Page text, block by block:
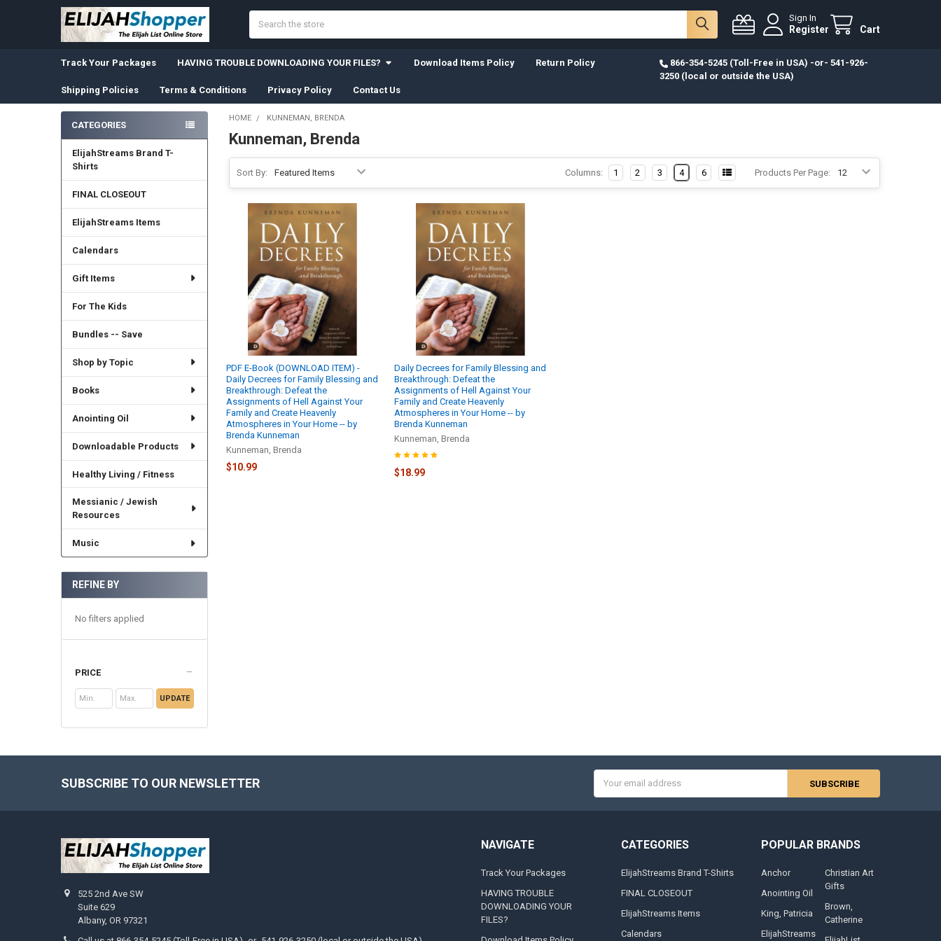
Sign In
Register Cart
Track Your Packages HAVING TROUBLE DOWNLOADING YOUR FILES? Download Items Policy Return Policy
Shipping Policies Terms & Conditions Privacy Policy Contact Us
866-354-5245 (Toll-Free in USA) -or- 541-926-
3250 (local or outside the USA)
Sidebar
CATEGORIES
ElijahStreams Brand T-
Shirts
FINAL CLOSEOUT
ElijahStreams Items
Calendars
Gift Items
For The Kids
Bundles -- Save
Shop by Topic
Books
Anointing Oil
Downloadable Products
Healthy Living / Fitness
Messianic / Jewish
Resources
Music
REFINE BY
No filters applied
PRICE
UPDATE
HOME KUNNEMAN, BRENDA
Kunneman, Brenda
Sort By: Products Per Page:
Columns: 1 2 3 4 6
PDF E-Book (DOWNLOAD ITEM) -
Daily Decrees for Family Blessing and
Breakthrough: Defeat the
Assignments of Hell Against Your
Family and Create Heavenly
Atmospheres in Your Home -- by
Brenda Kunneman
Kunneman, Brenda
$10.99
Daily Decrees for Family Blessing and
Breakthrough: Defeat the
Assignments of Hell Against Your
Family and Create Heavenly
Atmospheres in Your Home -- by
Brenda Kunneman
Kunneman, Brenda
$18.99
SUBSCRIBE TO OUR NEWSLETTER
Address
525 2nd Ave SW
Suite 629
Albany, OR 97321
NAVIGATE
Track Your Packages
HAVING TROUBLE
DOWNLOADING YOUR
FILES?
CATEGORIES
ElijahStreams Brand T-Shirts
FINAL CLOSEOUT
ElijahStreams Items
Calendars
POPULAR BRANDS
Anchor
Anointing Oil
King, Patricia
ElijahStreams
Christian Art
Gifts
Brown,
Catherine